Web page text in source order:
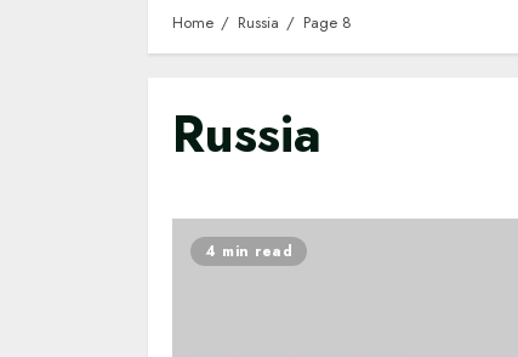
Home Russia Page 8
Russia
4 min read